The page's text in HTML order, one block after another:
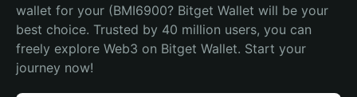
wallet for your (BMI6900? Bitget Wallet will be your
best choice. Trusted by 40 million users, you can
freely explore Web3 on Bitget Wallet. Start your
journey now!